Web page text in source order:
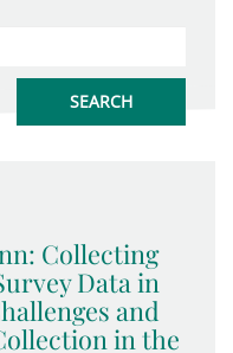
Collecting
Data in
and
in the